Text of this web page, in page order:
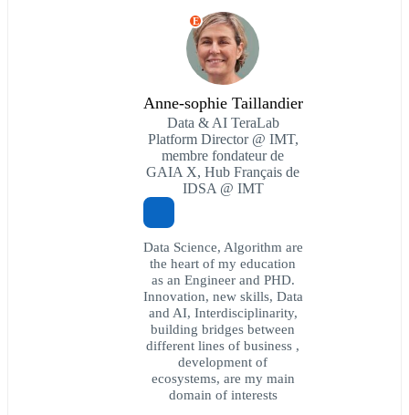
E
Anne-sophie Taillandier
Data & AI TeraLab
Platform Director @ IMT,
membre fondateur de
GAIA X, Hub Français de
IDSA @ IMT
Data Science, Algorithm are
the heart of my education
as an Engineer and PHD.
Innovation, new skills, Data
and AI, Interdisciplinarity,
building bridges between
different lines of business ,
development of
ecosystems, are my main
domain of interests